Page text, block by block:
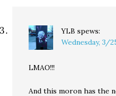
YLB spews:
Wednesday, 3/
LMAO!!!
And this moron has the